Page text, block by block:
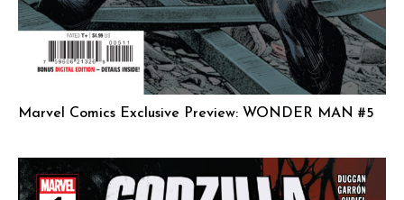
Marvel Comics Exclusive Preview: WONDER MAN #5